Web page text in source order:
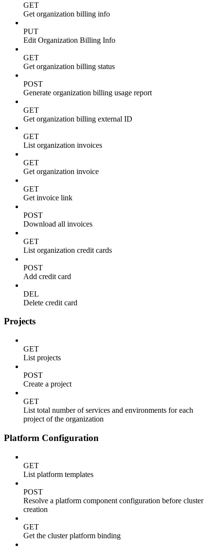
GET
Get organization billing info
PUT
Edit Organization Billing Info
GET
Get organization billing status
POST
Generate organization billing usage report
GET
Get organization billing external ID
GET
List organization invoices
GET
Get organization invoice
GET
Get invoice link
POST
Download all invoices
GET
List organization credit cards
POST
Add credit card
DEL
Delete credit card
Projects
GET
List projects
POST
Create a project
GET
List total number of services and environments for each
project of the organization
Platform Configuration
GET
List platform templates
POST
Resolve a platform component configuration before cluster
creation
GET
Get the cluster platform binding